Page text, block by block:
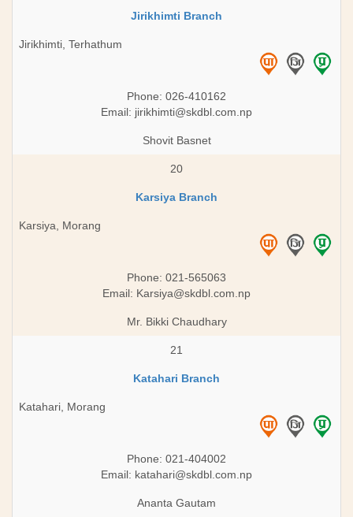
Jirikhimti Branch
Jirikhimti, Terhathum
Phone: 026-410162
Email: jirikhimti@skdbl.com.np
Shovit Basnet
20
Karsiya Branch
Karsiya, Morang
Phone: 021-565063
Email: Karsiya@skdbl.com.np
Mr. Bikki Chaudhary
21
Katahari Branch
Katahari, Morang
Phone: 021-404002
Email: katahari@skdbl.com.np
Ananta Gautam